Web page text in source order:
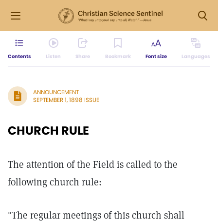
Contents Listen Share Bookmark Font size Languages
ANNOUNCEMENT
SEPTEMBER 1, 1898 ISSUE
CHURCH RULE
The attention of the Field is called to the
following church rule:
"The regular meetings of this church shall